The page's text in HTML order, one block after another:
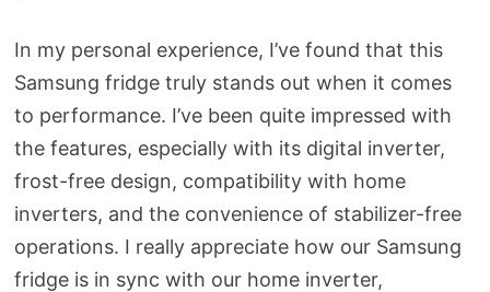
In my personal experience, I’ve found that this
Samsung fridge truly stands out when it comes
to performance. I’ve been quite impressed with
the features, especially with its digital inverter,
frost-free design, compatibility with home
inverters, and the convenience of stabilizer-free
operations. I really appreciate how our Samsung
fridge is in sync with our home inverter,